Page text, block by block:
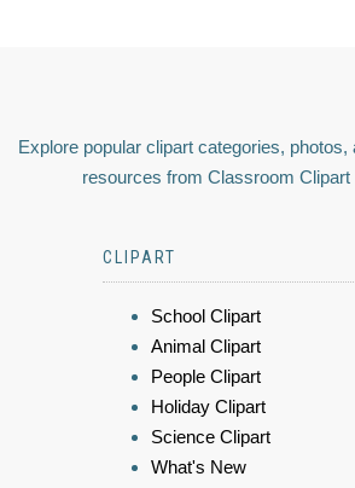
Explore popular clipart categories, photos,
resources from Classroom Clipart
CLIPART
School Clipart
Animal Clipart
People Clipart
Holiday Clipart
Science Clipart
What's New